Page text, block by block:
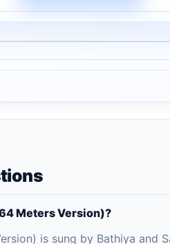
Meters Version)?
is sung by Bathiya and